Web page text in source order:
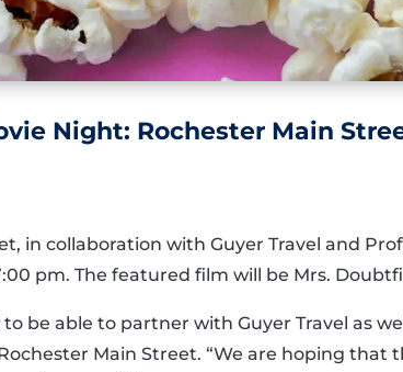
Night: Rochester Main
in collaboration with Guyer Travel and
pm. The featured film will be Mrs.
be able to partner with Guyer Travel as
Main Street. “We are hoping